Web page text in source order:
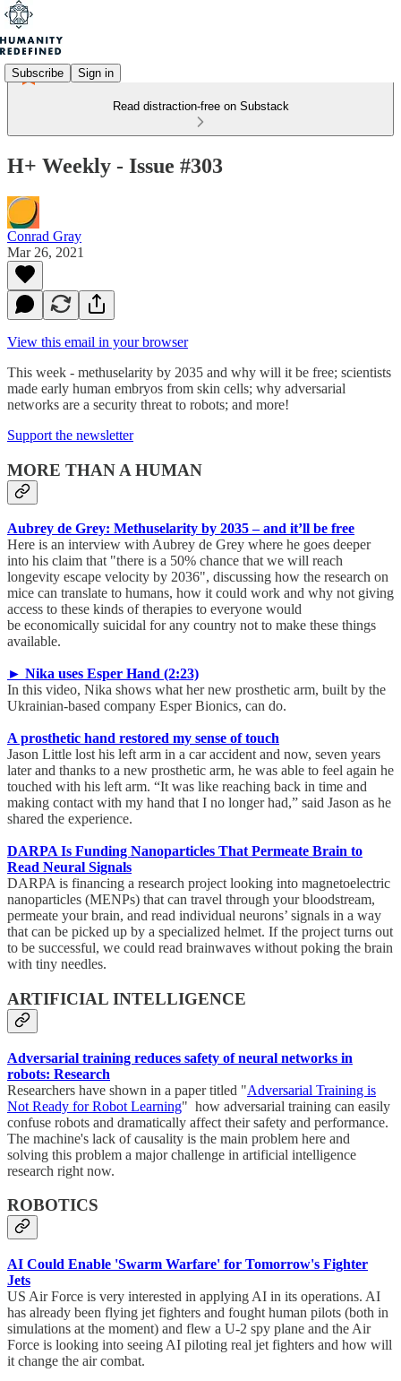
Subscribe Sign in
Read distraction-free on Substack
H+ Weekly - Issue #303
Conrad Gray
Mar 26, 2021
View this email in your browser
This week - methuselarity by 2035 and why will it be free; scientists
made early human embryos from skin cells; why adversarial
networks are a security threat to robots; and more!
Support the newsletter
MORE THAN A HUMAN
Aubrey de Grey: Methuselarity by 2035 – and it’ll be free
Here is an interview with Aubrey de Grey where he goes deeper
into his claim that "there is a 50% chance that we will reach
longevity escape velocity by 2036", discussing how the research on
mice can translate to humans, how it could work and why not giving
access to these kinds of therapies to everyone would
be economically suicidal for any country not to make these things
available.
► Nika uses Esper Hand (2:23)
In this video, Nika shows what her new prosthetic arm, built by the
Ukrainian-based company Esper Bionics, can do.
A prosthetic hand restored my sense of touch
Jason Little lost his left arm in a car accident and now, seven years
later and thanks to a new prosthetic arm, he was able to feel again he
touched with his left arm. “It was like reaching back in time and
making contact with my hand that I no longer had,” said Jason as he
shared the experience.
DARPA Is Funding Nanoparticles That Permeate Brain to
Read Neural Signals
DARPA is financing a research project looking into magnetoelectric
nanoparticles (MENPs) that can travel through your bloodstream,
permeate your brain, and read individual neurons’ signals in a way
that can be picked up by a specialized helmet. If the project turns out
to be successful, we could read brainwaves without poking the brain
with tiny needles.
ARTIFICIAL INTELLIGENCE
Adversarial training reduces safety of neural networks in
robots: Research
Researchers have shown in a paper titled "Adversarial Training is
Not Ready for Robot Learning" how adversarial training can easily
confuse robots and dramatically affect their safety and performance.
The machine's lack of causality is the main problem here and
solving this problem a major challenge in artificial intelligence
research right now.
ROBOTICS
AI Could Enable 'Swarm Warfare' for Tomorrow's Fighter
Jets
US Air Force is very interested in applying AI in its operations. AI
has already been flying jet fighters and fought human pilots (both in
simulations at the moment) and flew a U-2 spy plane and the Air
Force is looking into seeing AI piloting real jet fighters and how will
it change the air combat.